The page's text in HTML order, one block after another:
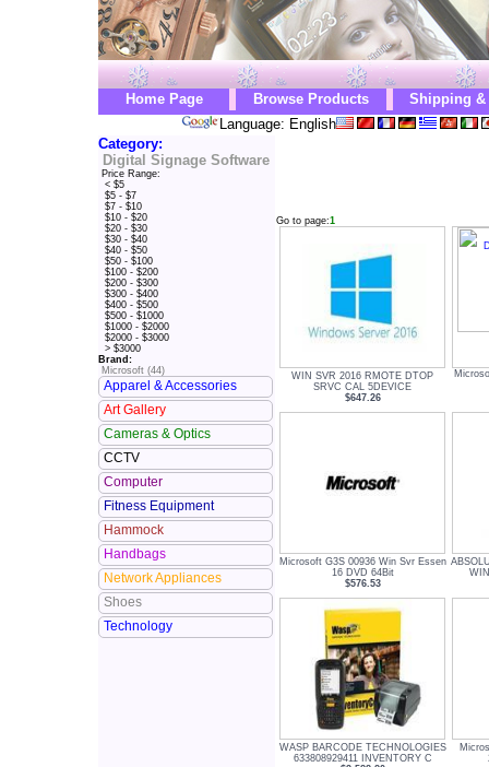
Home Page Browse Products
Shipping &
Language: English
Category:
Digital Signage Software
Price Range:
< $5
$5 - $7
$7 - $10
$10 - $20
$20 - $30
$30 - $40
$40 - $50
$50 - $100
$100 - $200
$200 - $300
$300 - $400
$400 - $500
$500 - $1000
$1000 - $2000
$2000 - $3000
> $3000
Brand:
Microsoft (44)
Apparel & Accessories
Art Gallery
Cameras & Optics
CCTV
Computer
Fitness Equipment
Hammock
Handbags
Network Appliances
Shoes
Technology
Go to page:1
WIN SVR 2016 RMOTE DTOP
SRVC CAL 5DEVICE
$647.26
Microsoft G3S 00936 Win Svr Essen
16 DVD 64Bit
$576.53
WASP BARCODE TECHNOLOGIES
633808929411 INVENTORY C